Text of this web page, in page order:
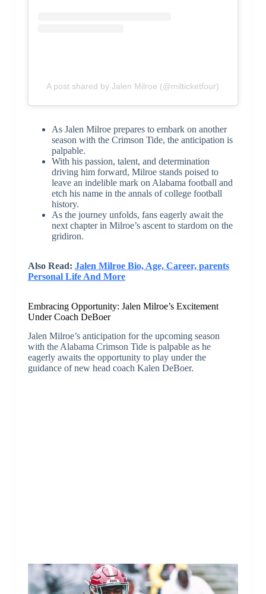
A post shared by Jalen Milroe (@milticketfour)
As Jalen Milroe prepares to embark on another
season with the Crimson Tide, the anticipation is
palpable.
With his passion, talent, and determination
driving him forward, Milroe stands poised to
leave an indelible mark on Alabama football and
etch his name in the annals of college football
history.
As the journey unfolds, fans eagerly await the
next chapter in Milroe’s ascent to stardom on the
gridiron.
Also Read: Jalen Milroe Bio, Age, Career, parents
Personal Life And More
Embracing Opportunity: Jalen Milroe’s Excitement
Under Coach DeBoer
Jalen Milroe’s anticipation for the upcoming season
with the Alabama Crimson Tide is palpable as he
eagerly awaits the opportunity to play under the
guidance of new head coach Kalen DeBoer.